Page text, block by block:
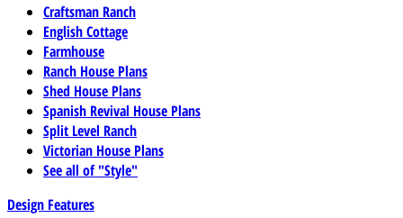
Craftsman Ranch
English Cottage
Farmhouse
Ranch House Plans
Shed House Plans
Spanish Revival House Plans
Split Level Ranch
Victorian House Plans
See all of "Style"
Design Features